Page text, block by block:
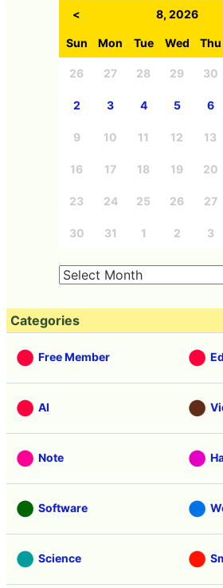
< 8, 2026
Sun Mon Tue Wed Thu
26 27 28 29 30
2 3 4 5 6
9 10 11 12 13
16 17 18 19 20
23 24 25 26 27
30 31 1 2 3
Categories
Free Member
AI
Note
Software
Science